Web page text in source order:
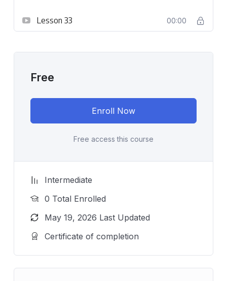
Lesson 33 00:00
Free
Enroll Now
Free access this course
Intermediate
0 Total Enrolled
May 19, 2026 Last Updated
Certificate of completion